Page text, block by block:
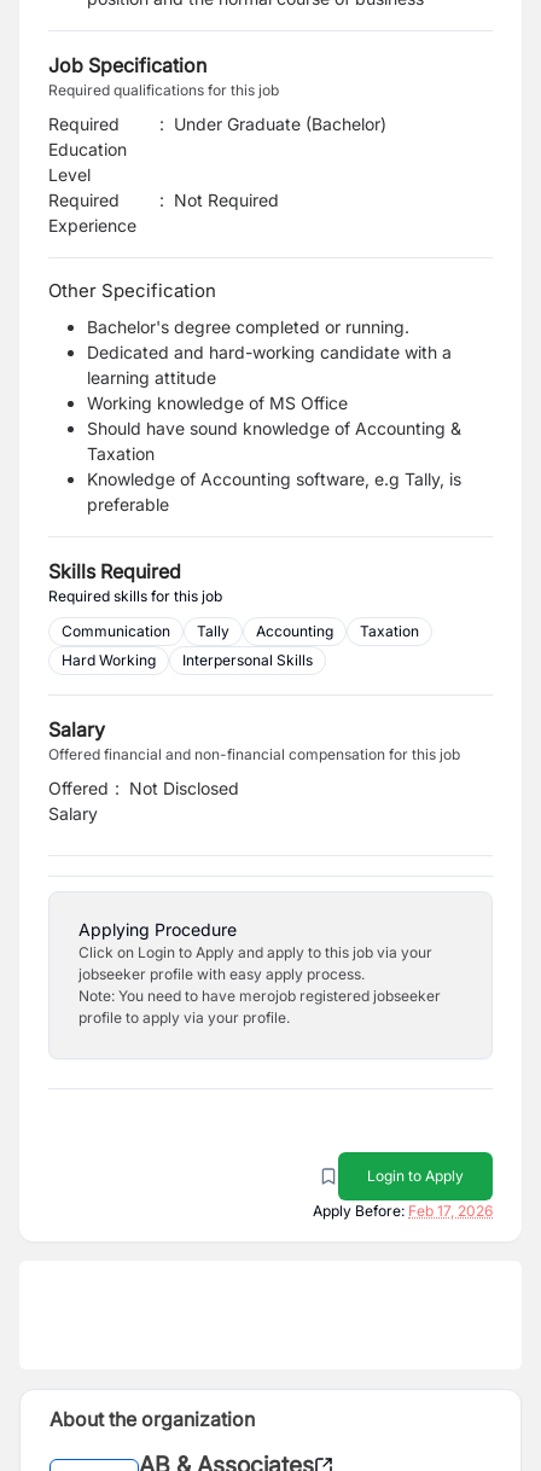
Job Specification
Required qualifications for this job
Required
Education
Level
: Under Graduate (Bachelor)
Required
Experience
: Not Required
Other Specification
Bachelor's degree completed or running.
Dedicated and hard-working candidate with a
learning attitude
Working knowledge of MS Office
Should have sound knowledge of Accounting &
Taxation
Knowledge of Accounting software, e.g Tally, is
preferable
Skills Required
Required skills for this job
Communication
Tally Accounting
Taxation
Hard Working
Interpersonal Skills
Salary
Offered financial and non-financial compensation for this job
Offered
Salary
: Not Disclosed
Applying Procedure
Click on Login to Apply and apply to this job via your
jobseeker profile with easy apply process.
Note: You need to have merojob registered jobseeker
profile to apply via your profile.
Login to Apply
Apply Before: Feb 17, 2026
About the organization
AB & Associates